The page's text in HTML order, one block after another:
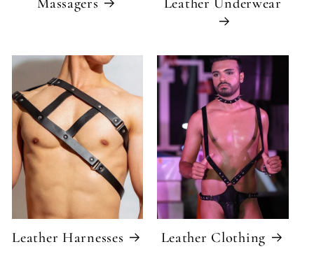
Leather Harnesses Leather Clothing